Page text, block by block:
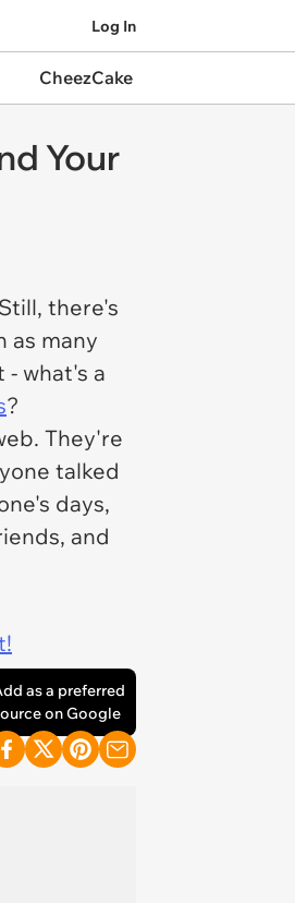
Log In
CheezCake
Your
there's
as many
what's a
?
They're
talked
days,
and
as a preferred
on Google